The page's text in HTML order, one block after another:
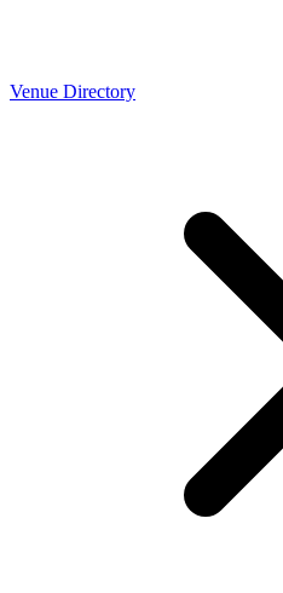
Venue Directory